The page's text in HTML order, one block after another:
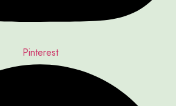
Pinterest